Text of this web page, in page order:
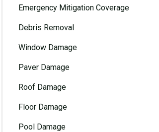
Emergency Mitigation Coverage
Debris Removal
Window Damage
Paver Damage
Roof Damage
Floor Damage
Pool Damage